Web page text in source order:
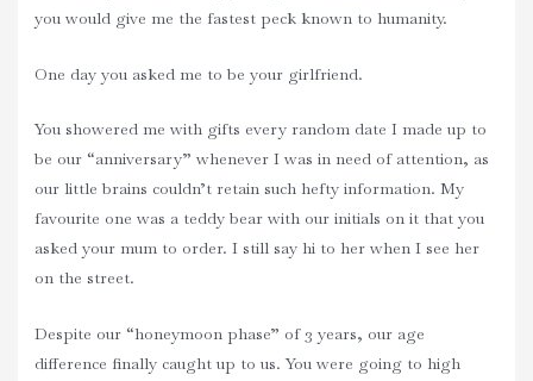
you would give me the fastest peck known to humanity.
One day you asked me to be your girlfriend.
You showered me with gifts every random date I made up to
be our “anniversary” whenever I was in need of attention, as
our little brains couldn’t retain such hefty information. My
favourite one was a teddy bear with our initials on it that you
asked your mum to order. I still say hi to her when I see her
on the street.
Despite our “honeymoon phase” of 3 years, our age
difference finally caught up to us. You were going to high